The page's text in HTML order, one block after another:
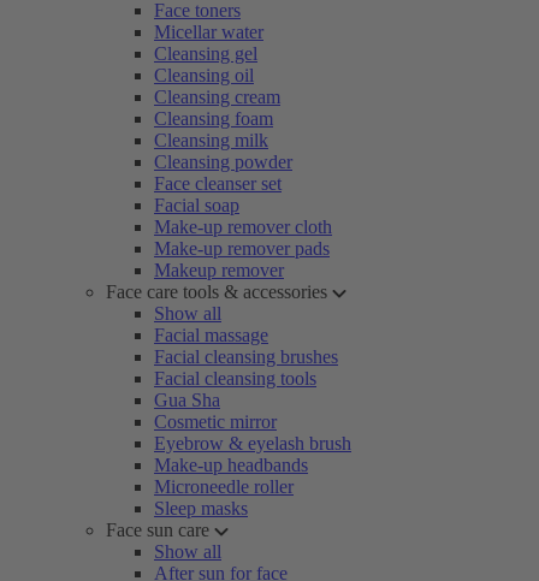
Face toners
Micellar water
Cleansing gel
Cleansing oil
Cleansing cream
Cleansing foam
Cleansing milk
Cleansing powder
Face cleanser set
Facial soap
Make-up remover cloth
Make-up remover pads
Makeup remover
Face care tools & accessories
Show all
Facial massage
Facial cleansing brushes
Facial cleansing tools
Gua Sha
Cosmetic mirror
Eyebrow & eyelash brush
Make-up headbands
Microneedle roller
Sleep masks
Face sun care
Show all
After sun for face